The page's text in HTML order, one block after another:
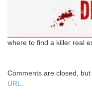
where to find a killer real
Comments are closed,
URL